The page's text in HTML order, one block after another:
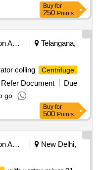
Buy for
250 Points
Education And Research Institute
Telangana,
colling
Centrifuge
Refer Document
Due
go
Buy for
500 Points
Education And Research Institute
New Delhi,